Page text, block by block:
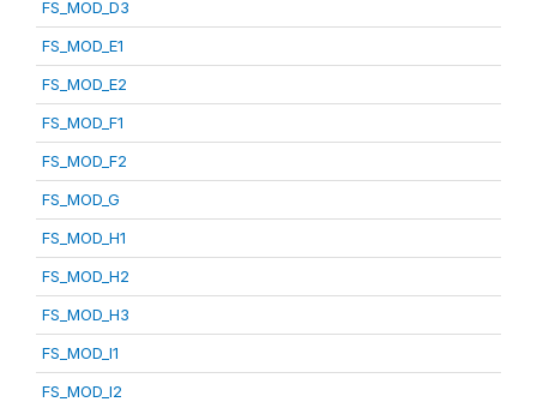
FS_MOD_D3
FS_MOD_E1
FS_MOD_E2
FS_MOD_F1
FS_MOD_F2
FS_MOD_G
FS_MOD_H1
FS_MOD_H2
FS_MOD_H3
FS_MOD_I1
FS_MOD_I2